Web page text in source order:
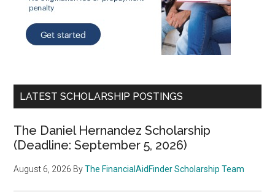
LATEST SCHOLARSHIP POSTINGS
The Daniel Hernandez Scholarship
(Deadline: September 5, 2026)
August 6, 2026 ByThe FinancialAidFinder Scholarship Team